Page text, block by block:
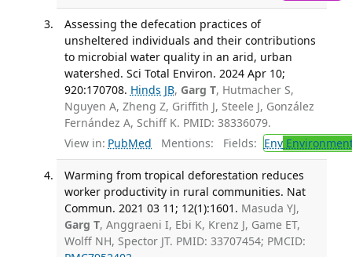
Assessing the defecation practices of
unsheltered individuals and their contributions
to microbial water quality in an arid, urban
watershed. Sci Total Environ. 2024 Apr 10;
920:170708. Hinds JB, Garg T, Hutmacher S,
Nguyen A, Zheng Z, Griffith J, Steele J, González
Fernández A, Schiff K. PMID: 38336079.
View in: PubMed Mentions: Fields: Env
Warming from tropical deforestation reduces
worker productivity in rural communities. Nat
Commun. 2021 03 11; 12(1):1601. Masuda YJ,
Garg T, Anggraeni I, Ebi K, Krenz J, Game ET,
Wolff NH, Spector JT. PMID: 33707454; PMCID: